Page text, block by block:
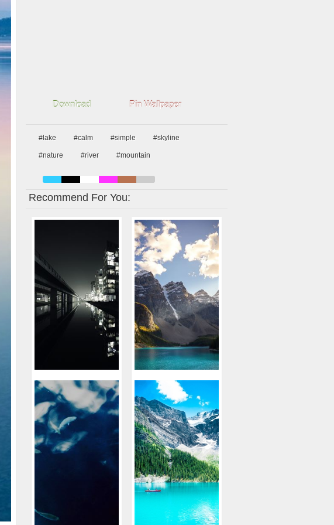
Download Pin Wallpaper
#lake #calm #simple #skyline
#nature #river #mountain
Recommend For You: